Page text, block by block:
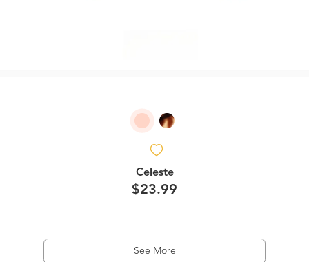
Celeste
$23.99
See More